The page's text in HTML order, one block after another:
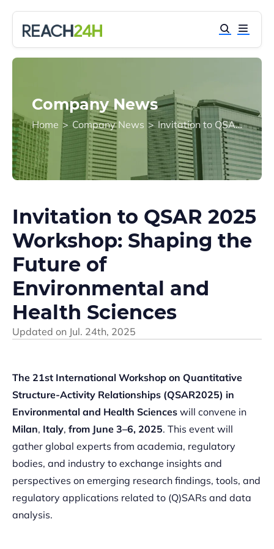
Company News
Home > Company News > Invitation to QSAR 2025 Workshop: Shaping the Future of Environmental and Health Sciences
Invitation to QSAR 2025
Workshop: Shaping the
Future of
Environmental and
Health Sciences
Updated on Jul. 24th, 2025
The 21st International Workshop on Quantitative
Structure-Activity Relationships (QSAR2025) in
Environmental and Health Sciences will convene in
Milan, Italy, from June 3–6, 2025. This event will
gather global experts from academia, regulatory
bodies, and industry to exchange insights and
perspectives on emerging research findings, tools, and
regulatory applications related to (Q)SARs and data
analysis.